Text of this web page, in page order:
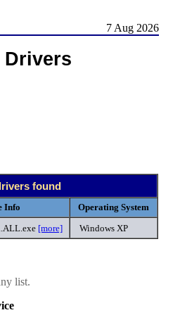
7 Aug 2026
Drivers
found
Info
Operating System
[more] Windows XP
list.